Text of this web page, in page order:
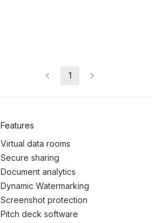
1
Features
Virtual data rooms
Secure sharing
Document analytics
Dynamic Watermarking
Screenshot protection
Pitch deck software